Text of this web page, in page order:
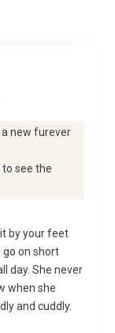
a new furever
to see the
by your feet
go on short
day. She never
when she
and cuddly.